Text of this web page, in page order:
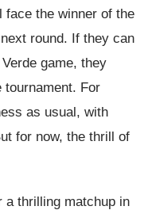
face the winner of the
round. If they can
game, they
tournament. For
as usual, with
for now, the thrill of
a thrilling matchup in